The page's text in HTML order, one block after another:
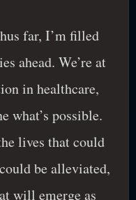
far, I’m filled
ahead. We’re at
in healthcare,
what’s possible.
lives that could
be alleviated,
will emerge as